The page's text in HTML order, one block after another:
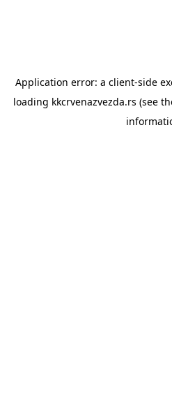
Application error: a client-side
loading kkcrvenazvezda.rs (see